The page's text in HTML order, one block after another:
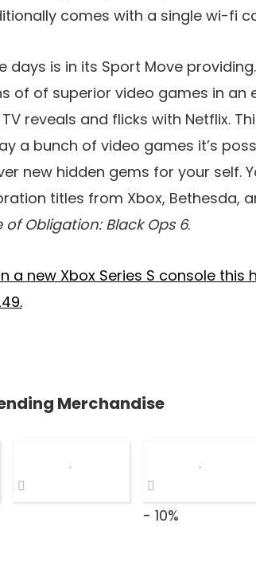
comes with a single wi-fi
is in its Sport Move
of of superior video games in an
reveals and flicks with Netflix.
a bunch of video games it’s
new hidden gems for your self.
titles from Xbox, Bethesda,
of Obligation: Black Ops 6.
a new Xbox Series S console this
Merchandise
- 10%